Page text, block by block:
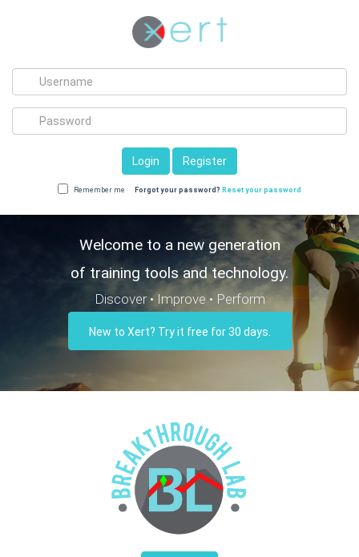
Login Register
Remember me Forgot your password? Reset your password
Welcome to a new generation
of training tools and technology.
Discover • Improve • Perform
New to Xert? Try it free for 30 days.